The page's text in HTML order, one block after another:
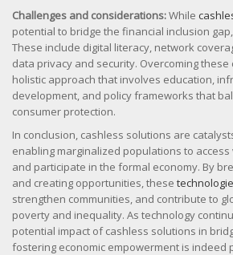
Challenges and considerations:While
potential to bridge the financial inclusion
These include digital literacy, network
data privacy and security. Overcoming
holistic approach that involves education,
development, and policy frameworks that
consumer protection.
In conclusion, cashless solutions are
enabling marginalized populations to
and participate in the formal economy. By
and creating opportunities, these
strengthen communities, and contribute to
poverty and inequality. As technology
potential impact of cashless solutions in
fostering economic empowerment is indeed